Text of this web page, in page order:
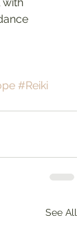
#Reiki
See All